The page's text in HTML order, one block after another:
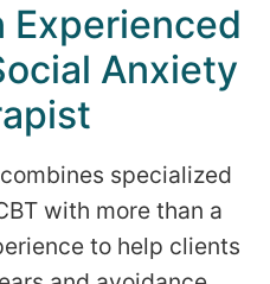
Experienced
Anxiety
specialized
with more than a
to help clients